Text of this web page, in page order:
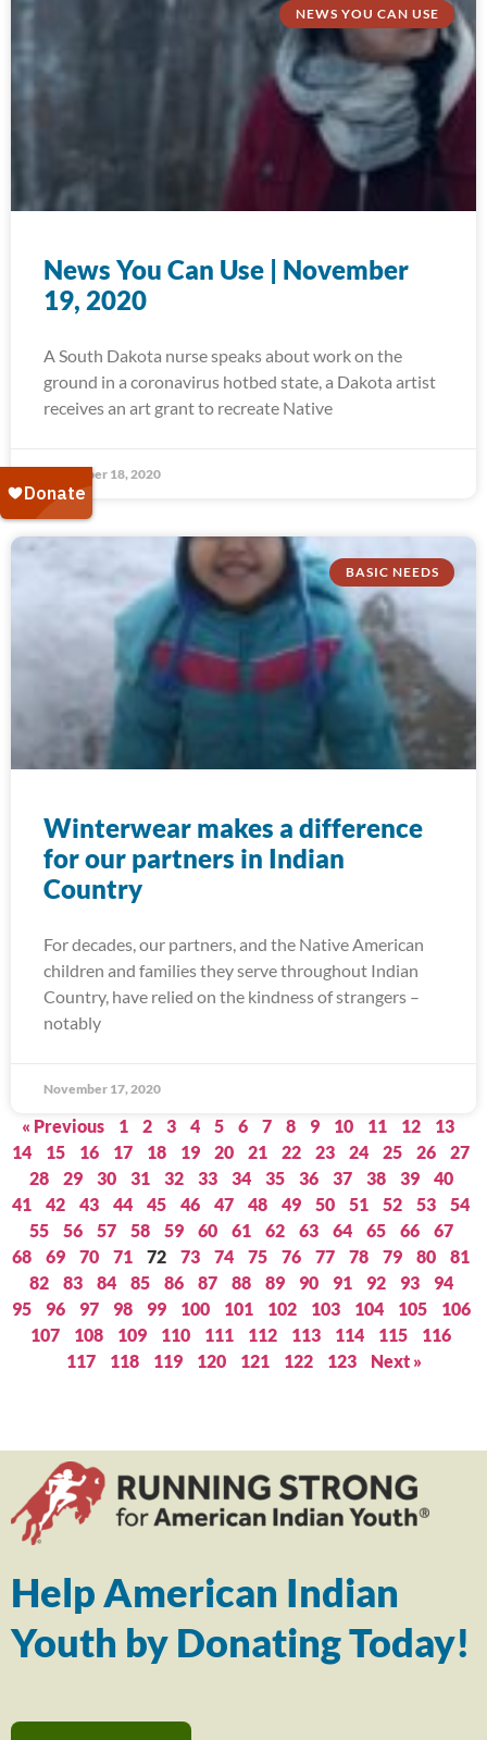
NEWS YOU CAN USE
News You Can Use | November
19, 2020
A South Dakota nurse speaks about work on the
ground in a coronavirus hotbed state, a Dakota artist
receives an art grant to recreate Native
November 18, 2020
BASIC NEEDS
Winterwear makes a difference
for our partners in Indian
Country
For decades, our partners, and the Native American
children and families they serve throughout Indian
Country, have relied on the kindness of strangers –
notably
November 17, 2020
« Previous 1 2 3 4 5 6 7 8 9 10 11 12
13
14
15 16 17 18 19 20 21 22 23 24 25 26
27
28
29 30 31 32 33 34 35 36 37 38 39
40
41
42 43 44 45 46 47 48 49 50 51 52 53
54
55
56 57 58 59 60 61 62 63 64 65 66
67
68
69 70 71 72 73 74 75 76 77 78 79 80
81
82
83 84 85 86 87 88 89 90 91 92 93
94
95
96 97 98 99 100 101 102 103 104 105
106
107
108 109 110 111 112 113 114 115
116
117
118 119 120 121 122 123 Next »
Help American Indian
Youth by Donating Today!